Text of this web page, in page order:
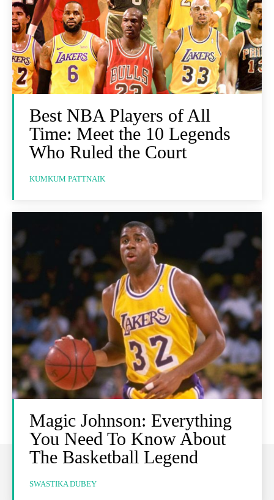
Best NBA Players of All
Time: Meet the 10 Legends
Who Ruled the Court
KUMKUM PATTNAIK
Magic Johnson: Everything
You Need To Know About
The Basketball Legend
SWASTIKA DUBEY